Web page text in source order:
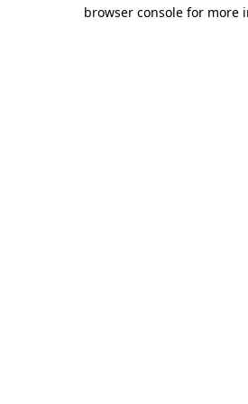
browser console for more